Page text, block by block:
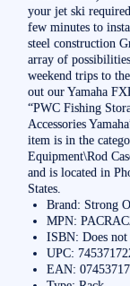
your jet ski
few minutes to
steel construction
array of
weekend trips to
out our Yamaha
“PWC Fishing
Accessories
item is in the
Equipment\Rod
and is located in
States.
Brand: Strong
MPN:
ISBN: Does
UPC:
EAN: